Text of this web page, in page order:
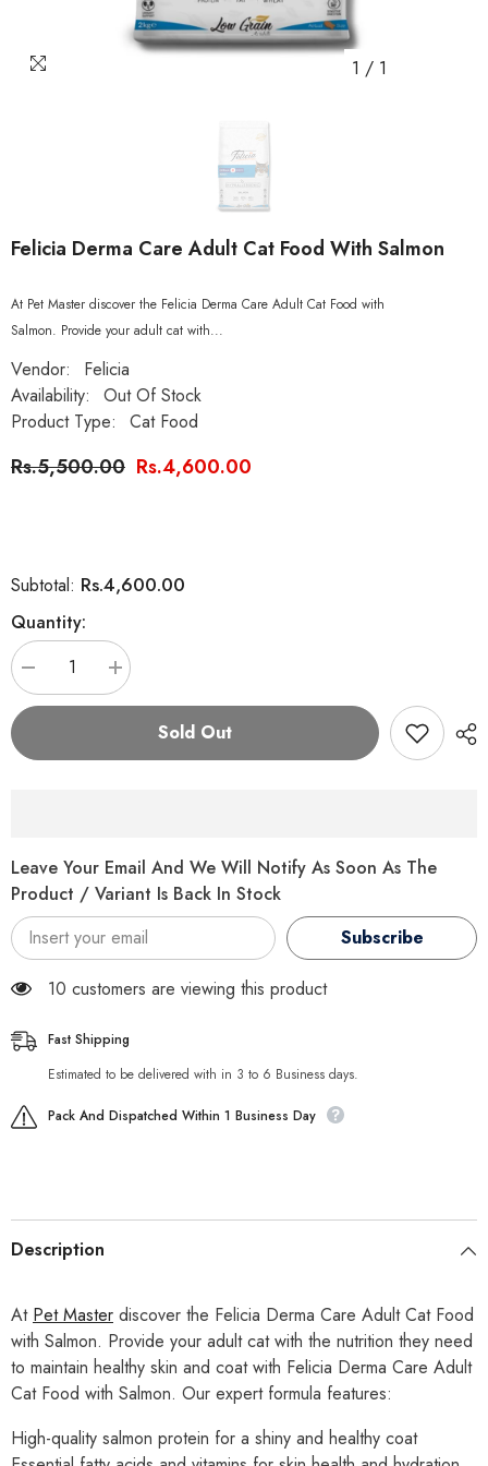
1 / 1
Felicia Derma Care Adult Cat Food With Salmon
At Pet Master discover the Felicia Derma Care Adult Cat Food with
Salmon. Provide your adult cat with...
Vendor:
Felicia
Availability:
Out Of Stock
Product Type:
Cat Food
Rs.5,500.00 Rs.4,600.00
Subtotal: Rs.4,600.00
Quantity:
Decrease
quantity
for
Care
Increase
quantity
for
Care
Sold Out
Leave Your Email And We Will Notify As Soon As The
Product / Variant Is Back In Stock
Subscribe
18 customers are viewing this product
Fast Shipping
Estimated to be delivered with in 3 to 6 Business days.
Pack And Dispatched Within 1 Business Day
Description
At Pet Master discover the Felicia Derma Care Adult Cat Food
with Salmon. Provide your adult cat with the nutrition they need
to maintain healthy skin and coat with Felicia Derma Care Adult
Cat Food with Salmon. Our expert formula features:
High-quality salmon protein for a shiny and healthy coat